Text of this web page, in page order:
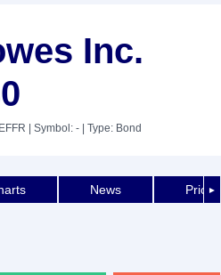
Inc.
| Symbol: - | Type: Bond
►
News Price